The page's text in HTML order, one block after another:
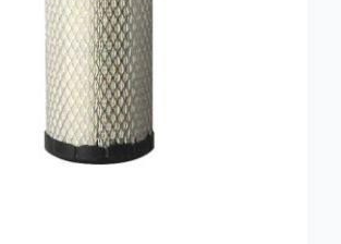
ADD TO BASKET / DETAILS